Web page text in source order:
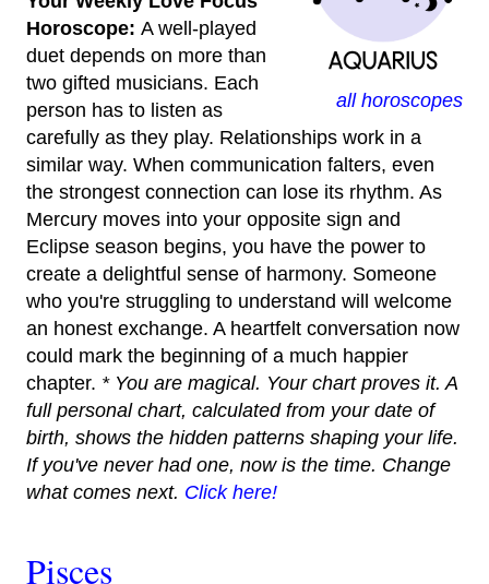
all horoscopes
Horoscope: A well-played
duet depends on more than
two gifted musicians. Each
person has to listen as
carefully as they play. Relationships work in a
similar way. When communication falters, even
the strongest connection can lose its rhythm. As
Mercury moves into your opposite sign and
Eclipse season begins, you have the power to
create a delightful sense of harmony. Someone
who you're struggling to understand will welcome
an honest exchange. A heartfelt conversation now
could mark the beginning of a much happier
chapter. * You are magical. Your chart proves it. A
full personal chart, calculated from your date of
birth, shows the hidden patterns shaping your life.
If you've never had one, now is the time. Change
what comes next. Click here!
Pisces